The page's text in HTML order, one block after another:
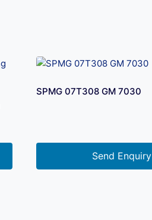
SPMG 07T308 GM 7030
Send Enquiry